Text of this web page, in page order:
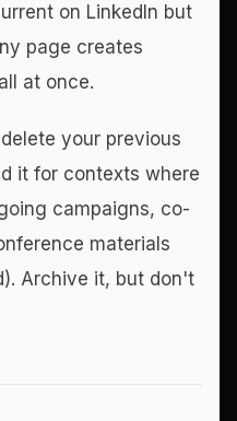
on LinkedIn but
page creates
at once.
your previous
it for contexts where
campaigns, co-
materials
Archive it, but don't